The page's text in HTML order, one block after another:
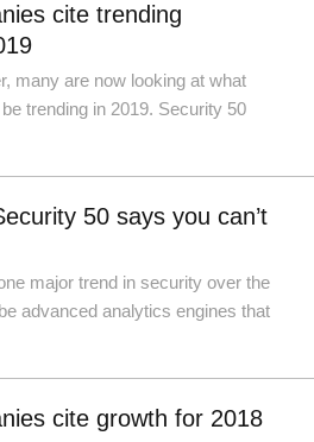
cite trending
many are now looking at what
trending in 2019. Security 50
50 says you can’t
major trend in security over the
advanced analytics engines that
cite growth for 2018